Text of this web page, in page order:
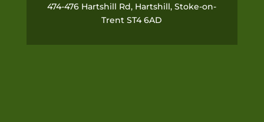
474-476 Hartshill Rd, Hartshill, Stoke-on-
Trent ST4 6AD